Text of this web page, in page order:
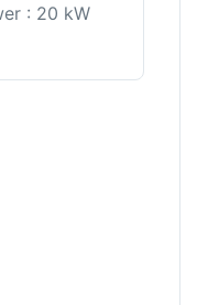
: 20 kW